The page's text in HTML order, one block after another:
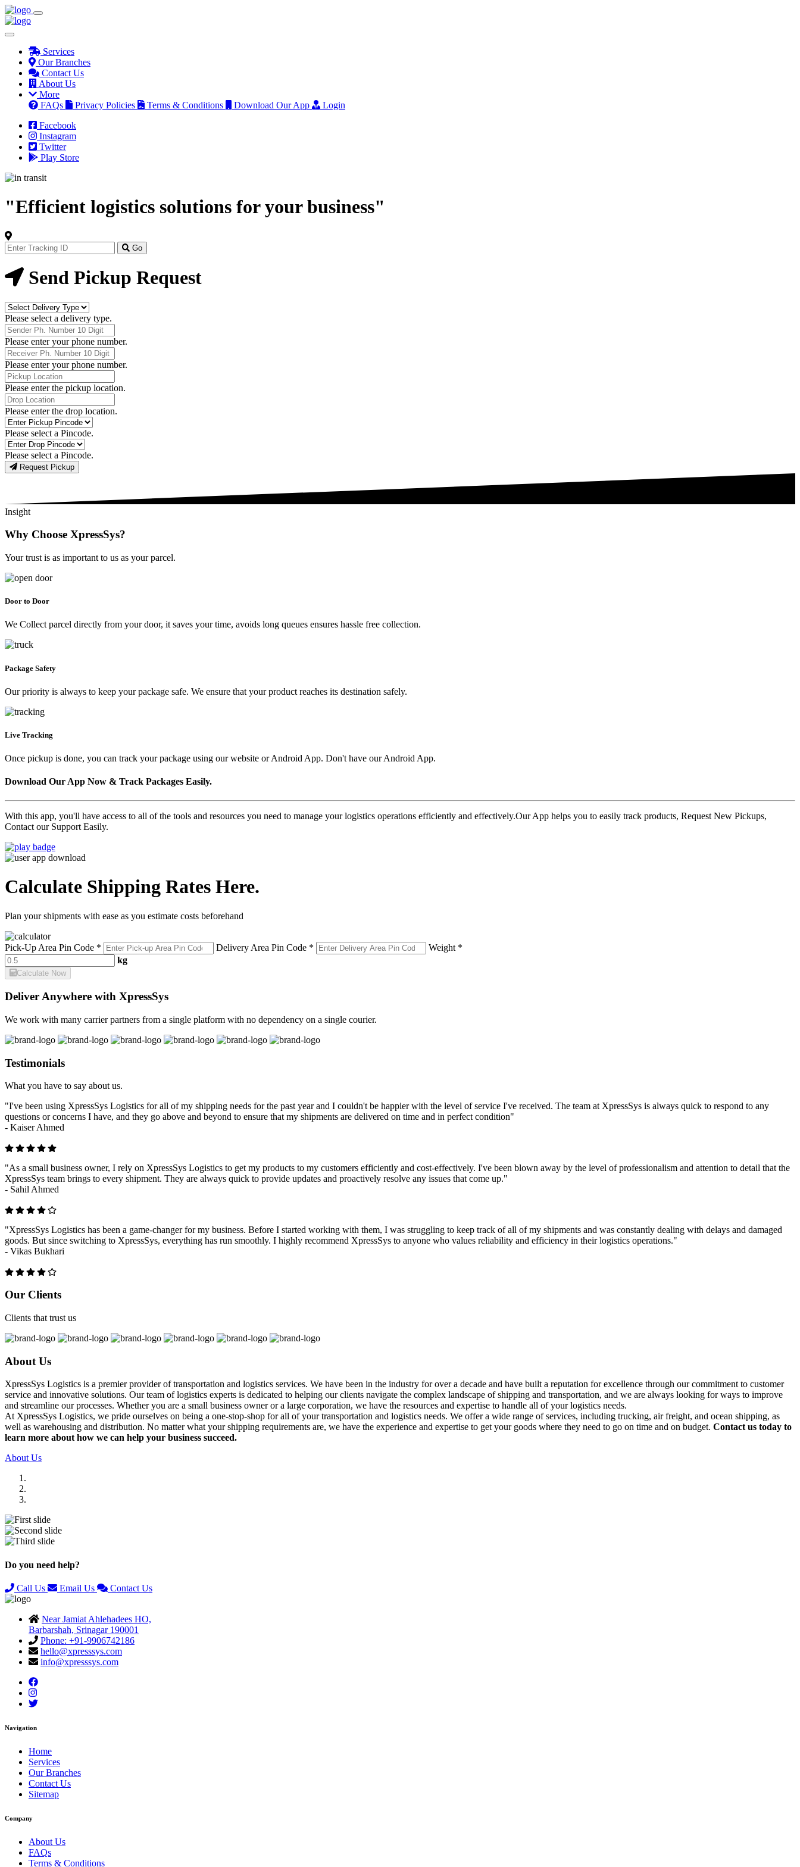
Services
Our Branches
Contact Us
About Us
More
FAQs
Privacy Policies Terms & Conditions Download Our App
Login
Facebook
Instagram
Twitter
Play Store
"Efficient logistics solutions for your business"
Track
Your
Order
Now
Go
Send Pickup Request
Delivery
Type
Please select a delivery type.
Phone
Number
Please enter your phone number.
Receiver
Phone
Number
Please enter your phone number.
Pickup
Location
Please enter the pickup location.
Drop
Location
Please enter the drop location.
Pick-
Up
Pincodes
Please select a Pincode.
Drop
Pincodes
Please select a Pincode.
Request Pickup
Insight
Why Choose XpressSys?
Your trust is as important to us as your parcel.
Door to Door
We Collect parcel directly from your door, it saves your time, avoids long queues ensures hassle free collection.
Package Safety
Our priority is always to keep your package safe. We ensure that your product reaches its destination safely.
Live Tracking
Once pickup is done, you can track your package using our website or Android App. Don't have our Android App.
Download Our App Now & Track Packages Easily.
With this app, you'll have access to all of the tools and resources you need to manage your logistics operations efficiently and effectively.Our App helps you to easily track products, Request New Pickups,
Contact our Support Easily.
Calculate Shipping Rates Here.
Plan your shipments with ease as you estimate costs beforehand
Pick-Up Area Pin Code * Delivery Area Pin Code *
Weight *
kg
Calculate Now
Deliver Anywhere with XpressSys
We work with many carrier partners from a single platform with no dependency on a single courier.
Testimonials
What you have to say about us.
"I've been using XpressSys Logistics for all of my shipping needs for the past year and I couldn't be happier with the level of service I've received. The team at XpressSys is always quick to respond to any
questions or concerns I have, and they go above and beyond to ensure that my shipments are delivered on time and in perfect condition"
- Kaiser Ahmed
"As a small business owner, I rely on XpressSys Logistics to get my products to my customers efficiently and cost-effectively. I've been blown away by the level of professionalism and attention to detail that the
XpressSys team brings to every shipment. They are always quick to provide updates and proactively resolve any issues that come up."
- Sahil Ahmed
"XpressSys Logistics has been a game-changer for my business. Before I started working with them, I was struggling to keep track of all of my shipments and was constantly dealing with delays and damaged
goods. But since switching to XpressSys, everything has run smoothly. I highly recommend XpressSys to anyone who values reliability and efficiency in their logistics operations."
- Vikas Bukhari
Our Clients
Clients that trust us
About Us
XpressSys Logistics is a premier provider of transportation and logistics services. We have been in the industry for over a decade and have built a reputation for excellence through our commitment to customer
service and innovative solutions. Our team of logistics experts is dedicated to helping our clients navigate the complex landscape of shipping and transportation, and we are always looking for ways to improve
and streamline our processes. Whether you are a small business owner or a large corporation, we have the resources and expertise to handle all of your logistics needs.
At XpressSys Logistics, we pride ourselves on being a one-stop-shop for all of your transportation and logistics needs. We offer a wide range of services, including trucking, air freight, and ocean shipping, as
well as warehousing and distribution. No matter what your shipping requirements are, we have the experience and expertise to get your goods where they need to go on time and on budget. Contact us today to
learn more about how we can help your business succeed.
About Us
Do you need help?
Call Us Email Us Contact Us
Near Jamiat Ahlehadees HO,
Barbarshah, Srinagar 190001
Phone: +91-9906742186
hello@xpresssys.com
info@xpresssys.com
Navigation
Home
Services
Our Branches
Contact Us
Sitemap
Company
About Us
FAQs
Terms & Conditions